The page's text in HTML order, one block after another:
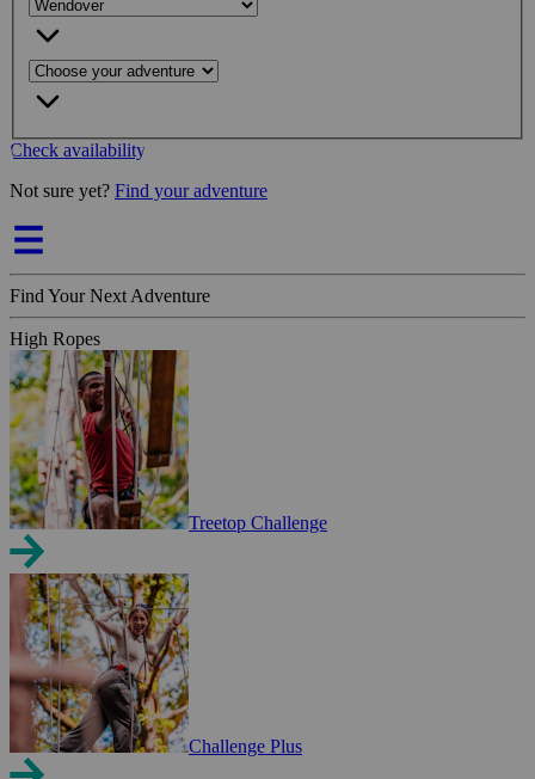
Check availability
Not sure yet? Find your adventure
Find Your Next Adventure
High Ropes
Treetop Challenge
Challenge Plus